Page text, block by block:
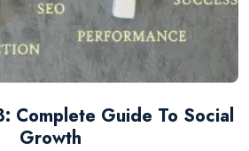
Complete Guide To Social
Growth